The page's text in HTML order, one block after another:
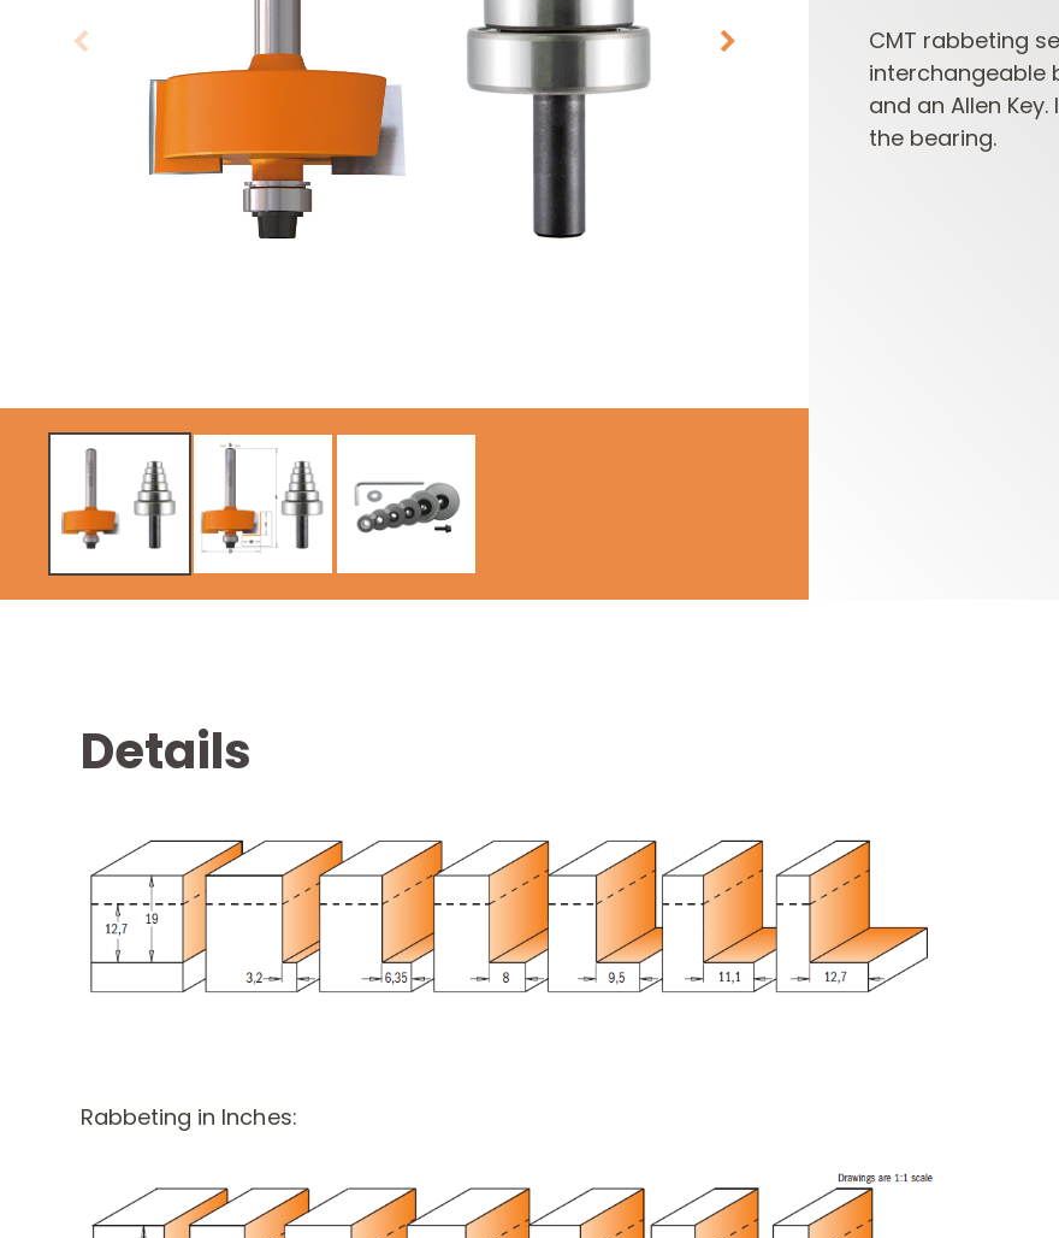
CMT rabbeting
interchangeable
and an Allen
the bearing.
Details
Rabbeting in Inches: